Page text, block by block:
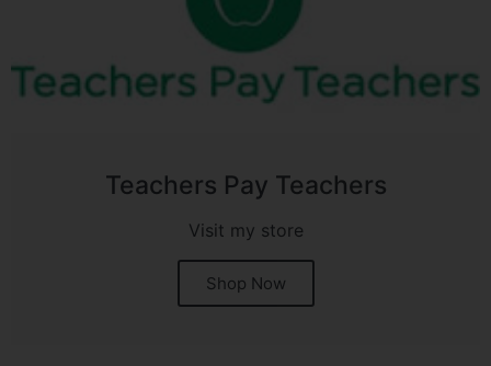
Teachers Pay Teachers
Visit my store
Shop Now